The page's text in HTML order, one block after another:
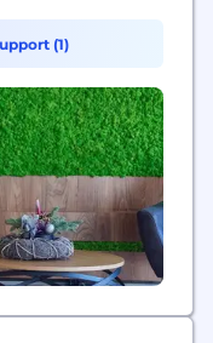
healthcare
diagnostic
rooted in...
(1)